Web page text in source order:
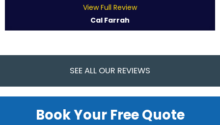
View Full Review
Cal Farrah
SEE ALL OUR REVIEWS
Book Your Free Quote